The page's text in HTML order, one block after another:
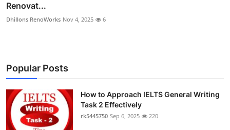
Renovat...
Dhillons RenoWorks Nov 4, 2025 6
Popular Posts
How to Approach IELTS General Writing
Task 2 Effectively
rk5445750 Sep 6, 2025 220